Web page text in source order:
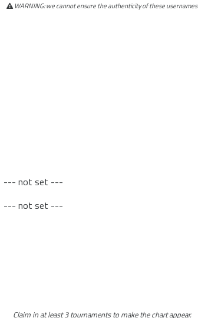
WARNING: we cannot ensure the authenticity of these usernames
--- not set ---
--- not set ---
Claim in at least 3 tournaments to make the chart appear.